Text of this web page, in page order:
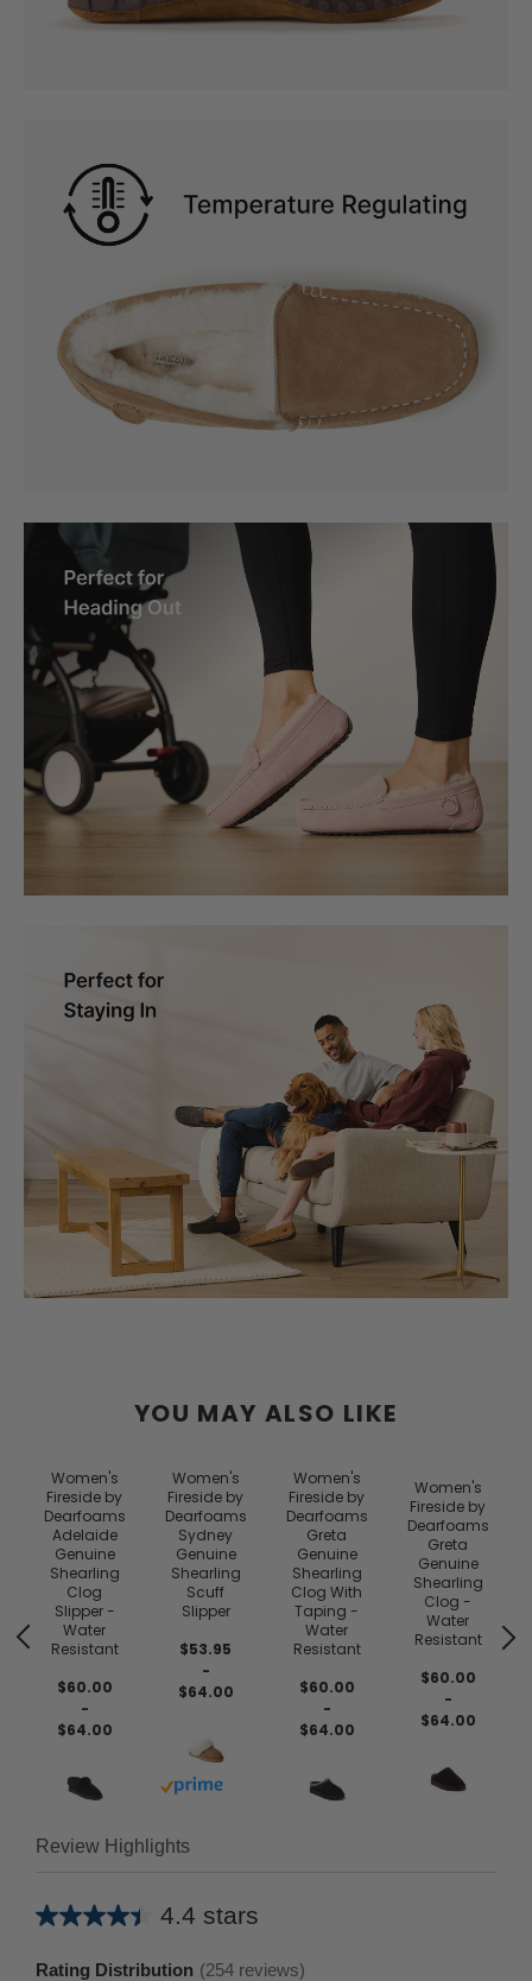
YOU MAY ALSO LIKE
Women's
Fireside by
Dearfoams
Adelaide
Genuine
Shearling
Clog
Slipper -
Water
Resistant
$60.00
-
$64.00
Women's
Fireside by
Dearfoams
Sydney
Genuine
Shearling
Scuff
Slipper
$53.95
-
$64.00
Buy with prime
Women's
Fireside by
Dearfoams
Greta
Genuine
Shearling
Clog With
Taping -
Water
Resistant
$60.00
-
$64.00
Women's
Fireside by
Dearfoams
Greta
Genuine
Shearling
Clog -
Water
Resistant
$60.00
-
$64.00
Review Highlights
4.4 stars
Average
Rating Distribution (254 reviews)